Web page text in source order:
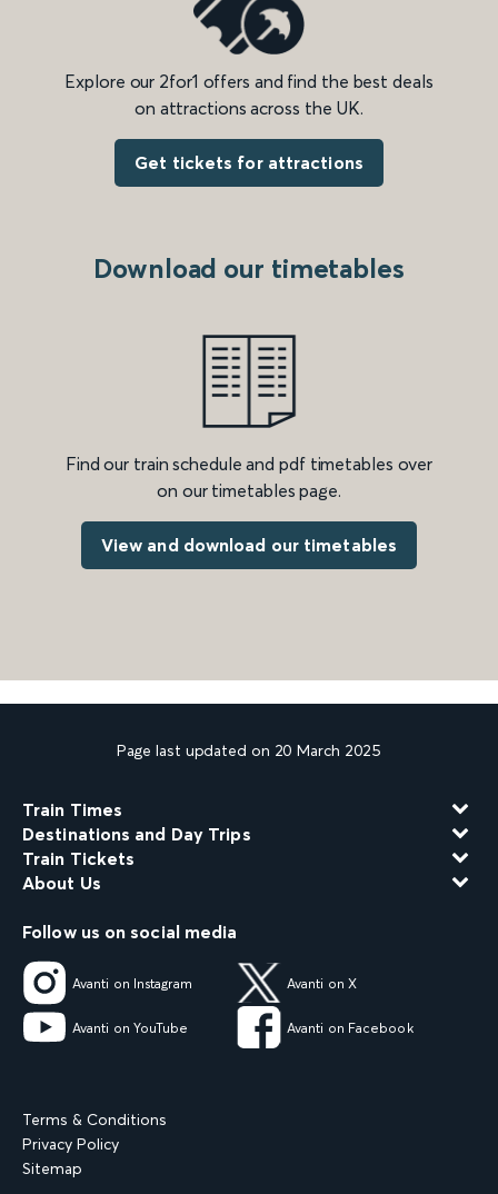
Explore our 2for1 offers and find the best deals
on attractions across the UK.
Get tickets for attractions
Download our timetables
Find our train schedule and pdf timetables over
on our timetables page.
View and download our timetables
Page last updated on 20 March 2025
Train Times
Destinations and Day Trips
Train Tickets
About Us
Follow us on social media
Avanti on Instagram Avanti on X
Avanti on YouTube Avanti on Facebook
Terms & Conditions
Privacy Policy
Sitemap